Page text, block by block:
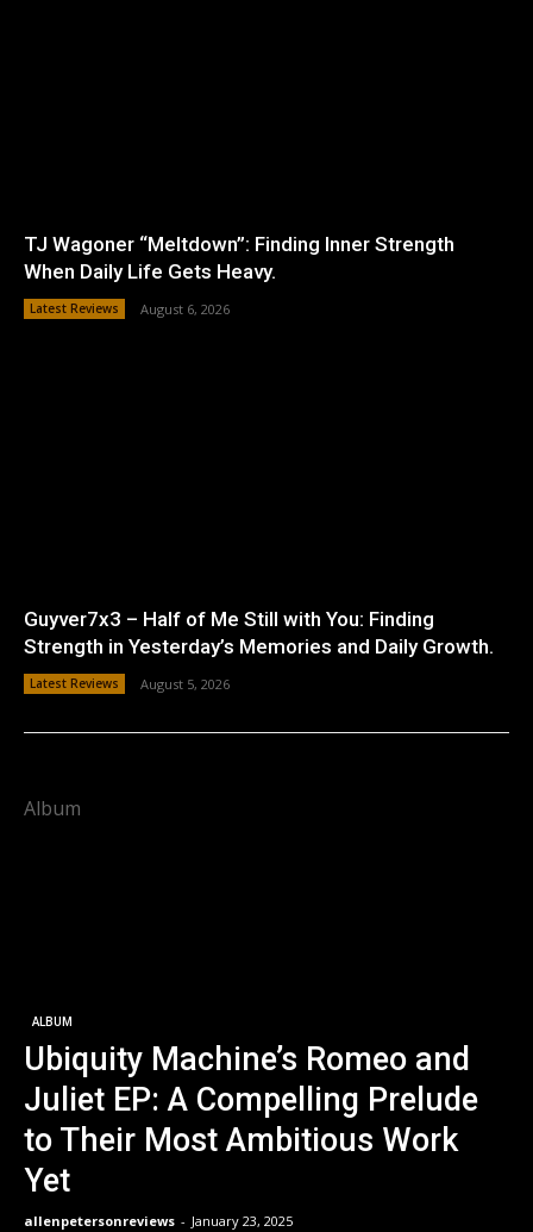
TJ Wagoner “Meltdown”: Finding Inner Strength
When Daily Life Gets Heavy.
Latest Reviews August 6, 2026
Guyver7x3 – Half of Me Still with You: Finding
Strength in Yesterday’s Memories and Daily Growth.
Latest Reviews August 5, 2026
Album
ALBUM
Ubiquity Machine’s Romeo and
Juliet EP: A Compelling Prelude
to Their Most Ambitious Work
Yet
allenpetersonreviews - January 23, 2025